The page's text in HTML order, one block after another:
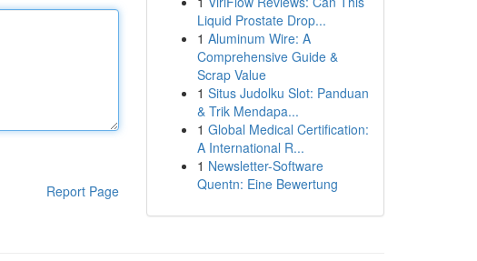
Report Page
Liquid Prostate Drop...
1 Aluminum Wire: A
Comprehensive Guide &
Scrap Value
1 Situs Judolku Slot: Panduan
& Trik Mendapa...
1 Global Medical Certification:
A International R...
1 Newsletter-Software
Quentn: Eine Bewertung